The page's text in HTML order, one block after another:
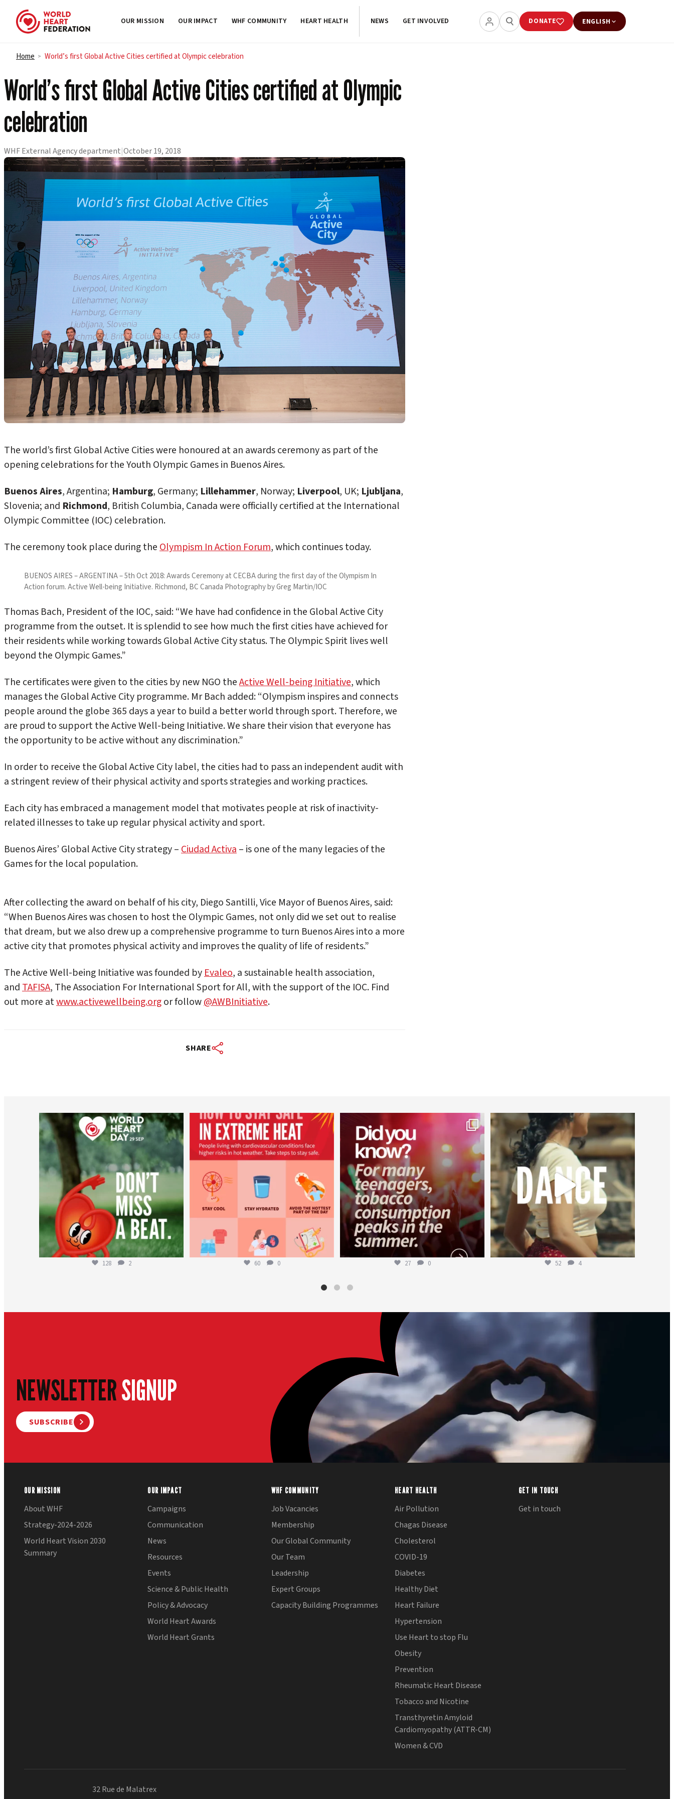
Skip to content
OUR MISSION OUR IMPACT WHF COMMUNITY HEART HEALTH NEWS GET INVOLVED DONATE ENGLISH
Home > World’s first Global Active Cities certified at Olympic celebration
World’s first Global Active Cities certified at Olympic
celebration
WHF External Agency department|October 19, 2018
The world’s first Global Active Cities were honoured at an awards ceremony as part of the
opening celebrations for the Youth Olympic Games in Buenos Aires.
Buenos Aires, Argentina; Hamburg, Germany; Lillehammer, Norway; Liverpool, UK; Ljubljana,
Slovenia; and Richmond, British Columbia, Canada were officially certified at the International
Olympic Committee (IOC) celebration.
The ceremony took place during theOlympism In Action Forum, which continues today.
BUENOS AIRES – ARGENTINA – 5th Oct 2018: Awards Ceremony at CECBA during the first day of the Olympism In
Action forum. Active Well-being Initiative. Richmond, BC Canada Photography by Greg Martin/IOC
Thomas Bach, President of the IOC, said: “We have had confidence in the Global Active City
programme from the outset. It is splendid to see how much the first cities have achieved for
their residents while working towards Global Active City status. The Olympic Spirit lives well
beyond the Olympic Games.”
The certificates were given to the cities by new NGO theActive Well-being Initiative, which
manages the Global Active City programme. Mr Bach added: “Olympism inspires and connects
people around the globe 365 days a year to build a better world through sport. Therefore, we
are proud to support the Active Well-being Initiative. We share their vision that everyone has
the opportunity to be active without any discrimination.”
In order to receive the Global Active City label, the cities had to pass an independent audit with
a stringent review of their physical activity and sports strategies and working practices.
Each city has embraced a management model that motivates people at risk of inactivity-
related illnesses to take up regular physical activity and sport.
Buenos Aires’ Global Active City strategy –Ciudad Activa– is one of the many legacies of the
Games for the local population.
After collecting the award on behalf of his city, Diego Santilli, Vice Mayor of Buenos Aires, said:
“When Buenos Aires was chosen to host the Olympic Games, not only did we set out to realise
that dream, but we also drew up a comprehensive programme to turn Buenos Aires into a more
active city that promotes physical activity and improves the quality of life of residents.”
The Active Well-being Initiative was founded byEvaleo, a sustainable health association,
andTAFISA, The Association For International Sport for All, with the support of the IOC. Find
out more atwww.activewellbeing.orgor follow@AWBInitiative.
SHARE
worldheartfederation
Aug 6
128 2
worldheartfederation
Aug 5
60 0
Aug 1
27 0
worldheartfederation
Jul 27
52 4
NEWSLETTERSIGNUP
SUBSCRIBE
OUR MISSION
About WHF
Strategy-2024-2026
World Heart Vision 2030
Summary
OUR IMPACT
Campaigns
Communication
News
Resources
Events
Science & Public Health
Policy & Advocacy
World Heart Awards
World Heart Grants
WHF COMMUNITY
Job Vacancies
Membership
Our Global Community
Our Team
Leadership
Expert Groups
Capacity Building Programmes
HEART HEALTH
Air Pollution
Chagas Disease
Cholesterol
COVID-19
Diabetes
Healthy Diet
Heart Failure
Hypertension
Use Heart to stop Flu
Obesity
Prevention
Rheumatic Heart Disease
Tobacco and Nicotine
Transthyretin Amyloid
Cardiomyopathy (ATTR-CM)
Women & CVD
GET IN TOUCH
Get in touch
32 Rue de Malatrex